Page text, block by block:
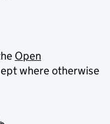
Open
where otherwise